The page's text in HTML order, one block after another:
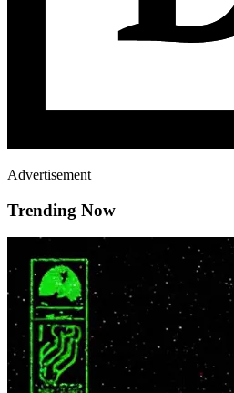
Advertisement
Trending Now